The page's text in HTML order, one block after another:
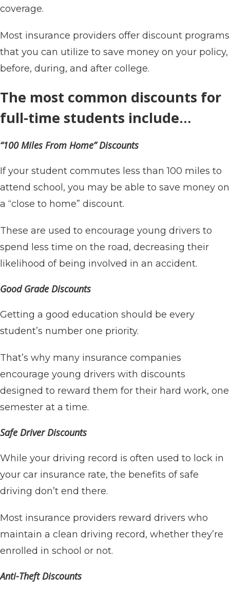
coverage.
Most insurance providers offer discount programs
that you can utilize to save money on your policy,
before, during, and after college.
The most common discounts for
full-time students include…
“100 Miles From Home” Discounts
If your student commutes less than 100 miles to
attend school, you may be able to save money on
a “close to home” discount.
These are used to encourage young drivers to
spend less time on the road, decreasing their
likelihood of being involved in an accident.
Good Grade Discounts
Getting a good education should be every
student’s number one priority.
That’s why many insurance companies
encourage young drivers with discounts
designed to reward them for their hard work, one
semester at a time.
Safe Driver Discounts
While your driving record is often used to lock in
your car insurance rate, the benefits of safe
driving don’t end there.
Most insurance providers reward drivers who
maintain a clean driving record, whether they’re
enrolled in school or not.
Anti-Theft Discounts